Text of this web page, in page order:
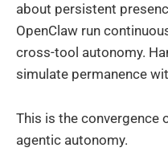
about persistent
OpenClaw run
cross-tool autonomy.
simulate permanence
This is the convergence
agentic autonomy.